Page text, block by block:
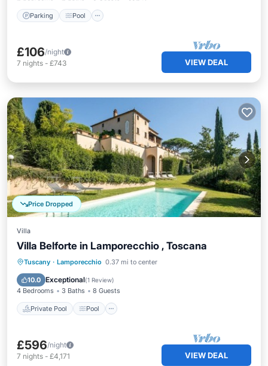
Parking Pool
£106/night
7 nights - £743 VIEW DEAL
Price Dropped
Villa
Villa Belforte in Lamporecchio , Toscana
Tuscany · Lamporecchio 0.37 mi to center
10.0 Exceptional(1 Review)
4 Bedrooms 3 Baths 8 Guests
Private Pool Pool
Private Pool Pool
Balcony/Terrace
Kitchen
£596/night
7 nights - £4,171 VIEW DEAL